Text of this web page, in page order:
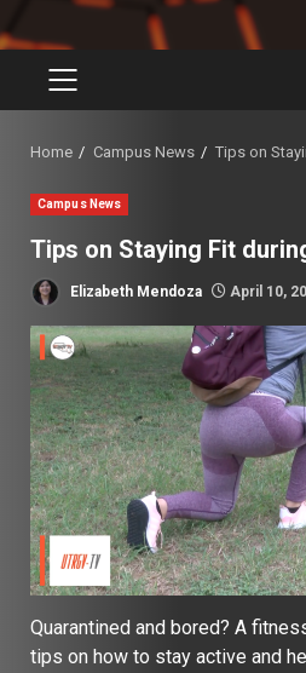
PRIMARY
Home Campus News Tips on
Campus News
Tips on Staying Fit
Elizabeth Mendoza April 10,
Quarantined and bored? A
tips on how to stay active and